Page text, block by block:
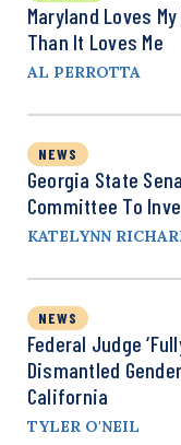
Maryland Loves
Than It Loves Me
AL PERROTTA
NEWS
Georgia State
Committee To
KATELYNN
NEWS
Federal Judge
Dismantled
California
TYLER O'NEIL